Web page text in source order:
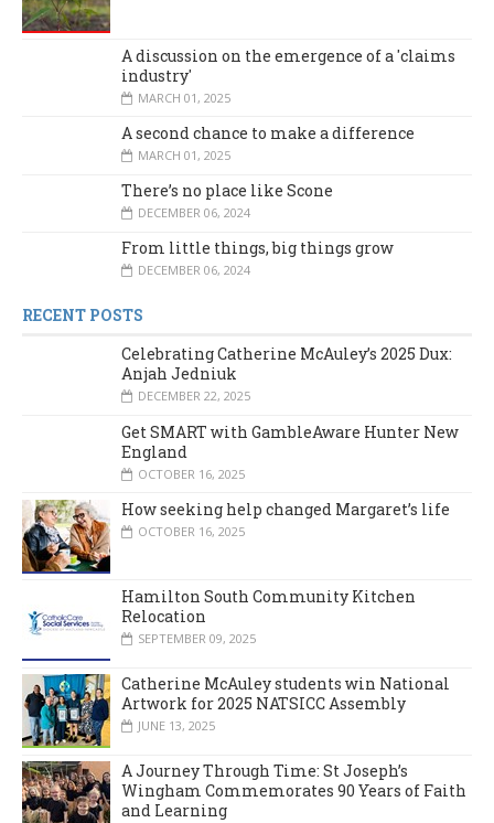
A discussion on the emergence of a 'claims
industry'
MARCH 01, 2025
A second chance to make a difference
MARCH 01, 2025
There’s no place like Scone
DECEMBER 06, 2024
From little things, big things grow
DECEMBER 06, 2024
RECENT POSTS
Celebrating Catherine McAuley’s 2025 Dux:
Anjah Jedniuk
DECEMBER 22, 2025
Get SMART with GambleAware Hunter New
England
OCTOBER 16, 2025
How seeking help changed Margaret’s life
OCTOBER 16, 2025
Hamilton South Community Kitchen
Relocation
SEPTEMBER 09, 2025
Catherine McAuley students win National
Artwork for 2025 NATSICC Assembly
JUNE 13, 2025
A Journey Through Time: St Joseph’s
Wingham Commemorates 90 Years of Faith
and Learning